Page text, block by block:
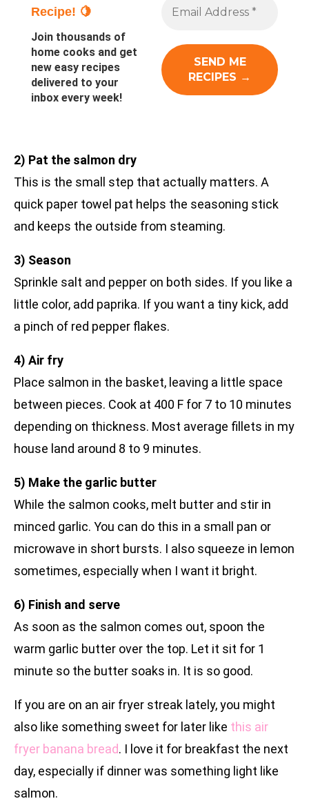
Recipe! 🍋
Join thousands of
home cooks and get
new easy recipes
delivered to your
inbox every week!
2) Pat the salmon dry
This is the small step that actually matters. A
quick paper towel pat helps the seasoning stick
and keeps the outside from steaming.
3) Season
Sprinkle salt and pepper on both sides. If you like a
little color, add paprika. If you want a tiny kick, add
a pinch of red pepper flakes.
4) Air fry
Place salmon in the basket, leaving a little space
between pieces. Cook at 400 F for 7 to 10 minutes
depending on thickness. Most average fillets in my
house land around 8 to 9 minutes.
5) Make the garlic butter
While the salmon cooks, melt butter and stir in
minced garlic. You can do this in a small pan or
microwave in short bursts. I also squeeze in lemon
sometimes, especially when I want it bright.
6) Finish and serve
As soon as the salmon comes out, spoon the
warm garlic butter over the top. Let it sit for 1
minute so the butter soaks in. It is so good.
If you are on an air fryer streak lately, you might
also like something sweet for later like this air
fryer banana bread. I love it for breakfast the next
day, especially if dinner was something light like
salmon.